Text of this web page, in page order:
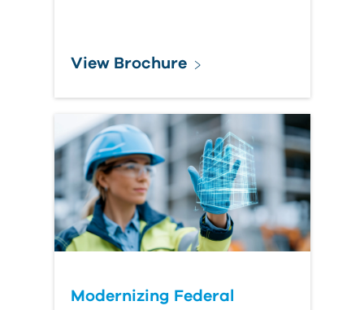
View Brochure
Modernizing Federal